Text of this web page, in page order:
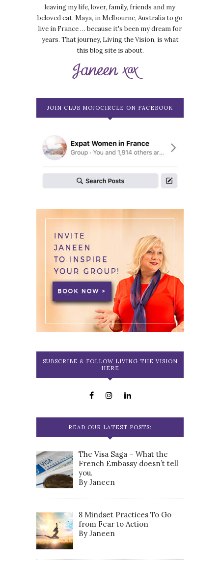
leaving my life, lover, family, friends and my
beloved cat, Maya, in Melbourne, Australia to go
live in France … because it's been my dream for
years. That journey, Living the Vision, is what
this blog site is about.
JOIN CLUB MOJOCIRCLE ON FACEBOOK
SUBSCRIBE & FOLLOW LIVING THE VISION
HERE
READ OUR LATEST POSTS:
The Visa Saga – What the
French Embassy doesn’t tell
you.
By Janeen
8 Mindset Practices To Go
from Fear to Action
By Janeen